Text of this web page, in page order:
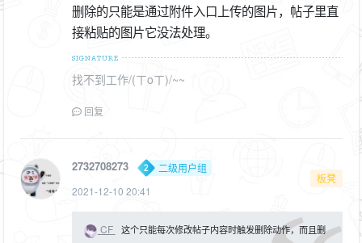
删除的只能是通过附件入口上传的图片，帖子里直
接粘贴的图片它没法处理。
找不到工作/(ㄒoㄒ)/~~
回复
2732708273
二级用户组
2021-12-10 20:41
板凳
CF
这个只能每次修改帖子内容时触发删除动作，而且删